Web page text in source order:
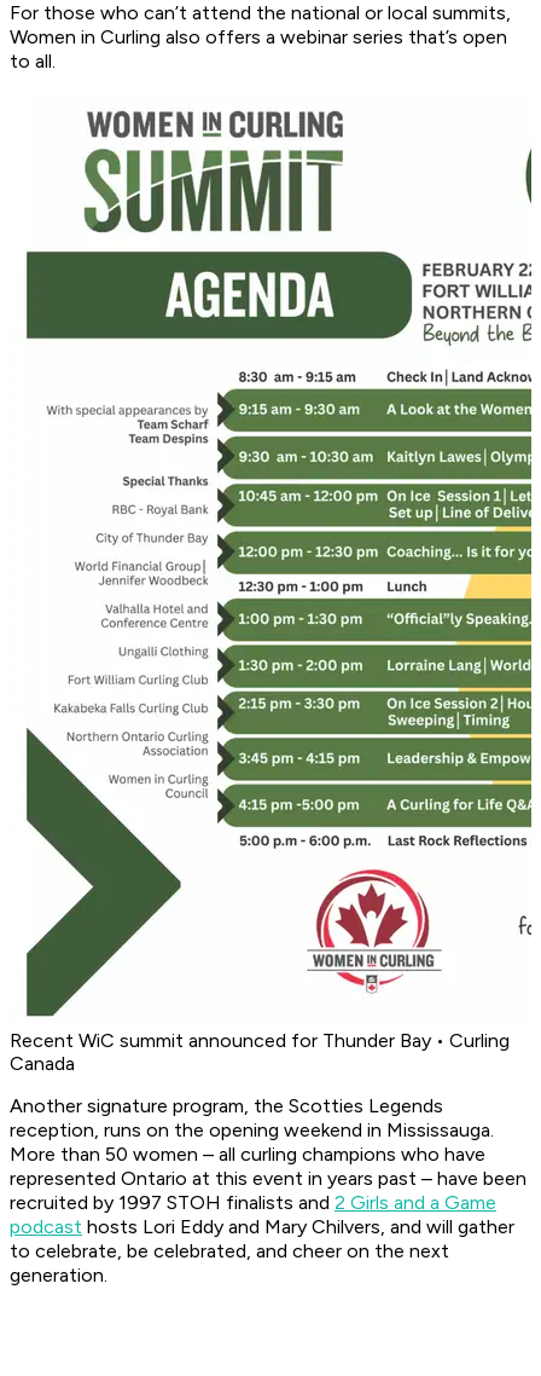
For those who can’t attend the national or local summits,
Women in Curling also offers a webinar series that’s open
to all.
Recent WiC summit announced for Thunder Bay • Curling
Canada
Another signature program, the Scotties Legends
reception, runs on the opening weekend in Mississauga.
More than 50 women – all curling champions who have
represented Ontario at this event in years past – have been
recruited by 1997 STOH finalists and 2 Girls and a Game
podcast hosts Lori Eddy and Mary Chilvers, and will gather
to celebrate, be celebrated, and cheer on the next
generation.